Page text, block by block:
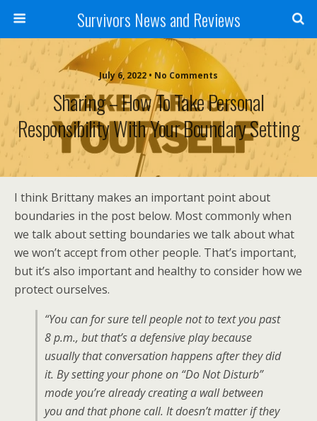
Survivors News and Reviews
July 6, 2022 • No Comments
Sharing – How To Take Personal
Responsibility With Your Boundary Setting
I think Brittany makes an important point about
boundaries in the post below. Most commonly when
we talk about setting boundaries we talk about what
we won’t accept from other people. That’s important,
but it’s also important and healthy to consider how we
protect ourselves.
“You can for sure tell people not to text you past
8 p.m., but that’s a defensive play because
usually that conversation happens after they did
it. By setting your phone on “Do Not Disturb”
mode you’re already creating a wall between
you and that phone call. It doesn’t matter if they